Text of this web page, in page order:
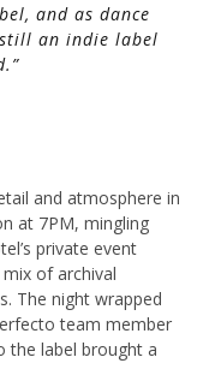
and as dance
still an indie label
and atmosphere in
at 7PM, mingling
private event
of archival
The night wrapped
team member
the label brought a